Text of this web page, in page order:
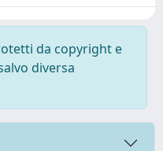
da copyright e
diversa